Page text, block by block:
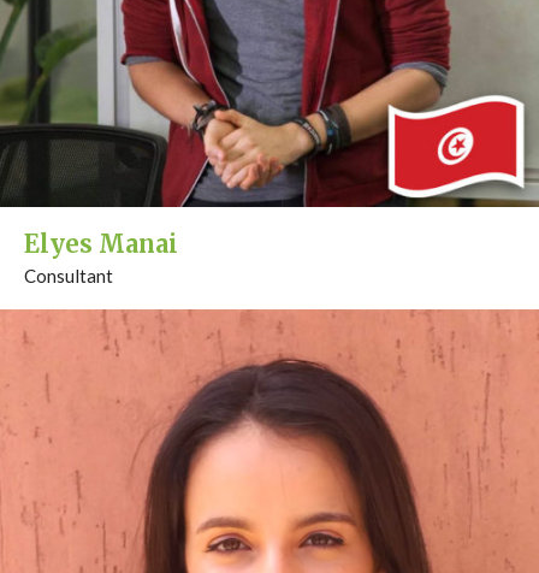
Elyes Manai
Consultant